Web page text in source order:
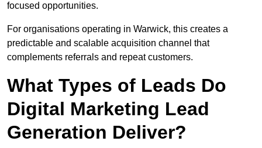
focused opportunities.
For organisations operating in Warwick, this creates a
predictable and scalable acquisition channel that
complements referrals and repeat customers.
What Types of Leads Do
Digital Marketing Lead
Generation Deliver?